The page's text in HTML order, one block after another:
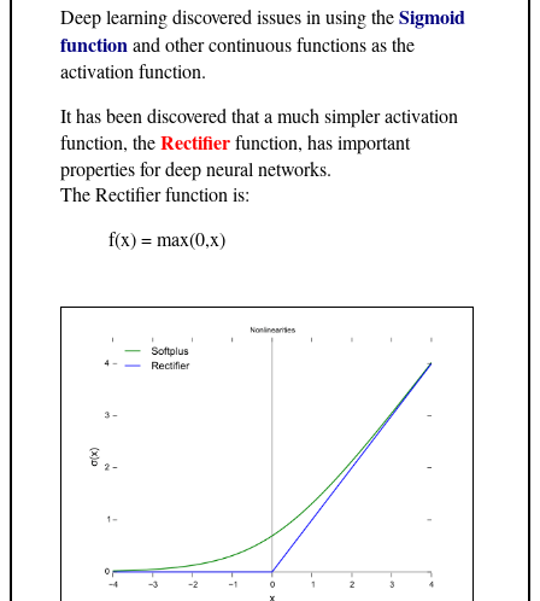
Deep learning discovered issues in using theSigmoid
functionand other continuous functions as the
activation function.
It has been discovered that a much simpler activation
function, theRectifierfunction, has important
properties for deep neural networks.
The Rectifier function is:
f(x) = max(0,x)